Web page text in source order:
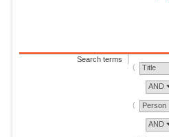
Search terms
Title
AND
Person
AND